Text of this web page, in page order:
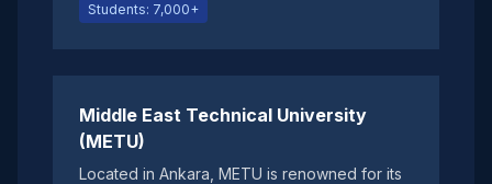
Students: 7,000+
Middle East Technical University
(METU)
Located in Ankara, METU is renowned for its